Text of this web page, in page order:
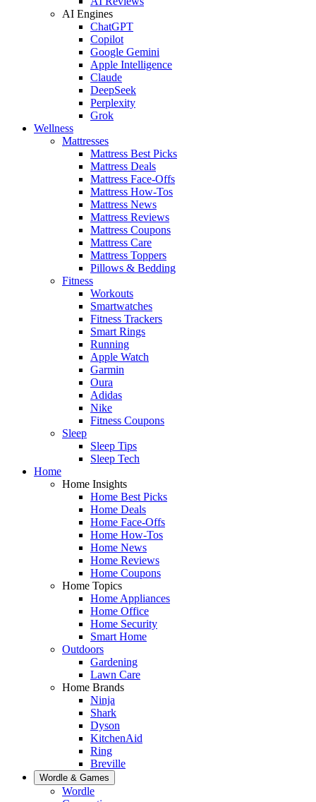
AI Engines
ChatGPT
Copilot
Google Gemini
Apple Intelligence
Claude
DeepSeek
Perplexity
Grok
Wellness
Mattresses
Mattress Best Picks
Mattress Deals
Mattress Face-Offs
Mattress How-Tos
Mattress News
Mattress Reviews
Mattress Coupons
Mattress Care
Mattress Toppers
Pillows & Bedding
Fitness
Workouts
Smartwatches
Fitness Trackers
Smart Rings
Running
Apple Watch
Garmin
Oura
Adidas
Nike
Fitness Coupons
Sleep
Sleep Tips
Sleep Tech
Home
Home Insights
Home Best Picks
Home Deals
Home Face-Offs
Home How-Tos
Home News
Home Reviews
Home Coupons
Home Topics
Home Appliances
Home Office
Home Security
Smart Home
Outdoors
Gardening
Lawn Care
Home Brands
Ninja
Shark
Dyson
KitchenAid
Ring
Breville
Wordle & Games
Wordle